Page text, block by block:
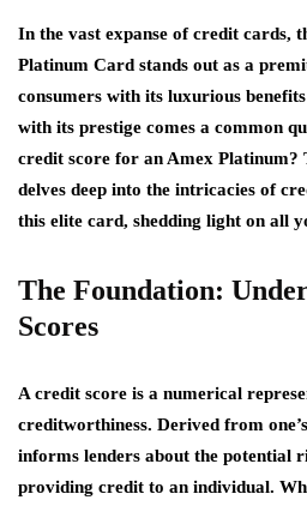
In the vast expanse of credit cards,
Platinum Card stands out as a
consumers with its luxurious
with its prestige comes a common
credit score for an Amex Platinum?
delves deep into the intricacies of
this elite card, shedding light on all
The Foundation:
Scores
A credit score is a numerical
creditworthiness. Derived from
informs lenders about the potential
providing credit to an individual.